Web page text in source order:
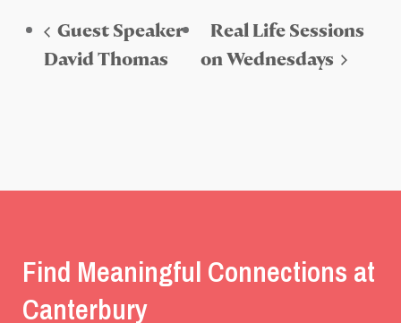
Guest Speaker
David Thomas
Real Life Sessions
on Wednesdays
Find Meaningful Connections at
Canterbury